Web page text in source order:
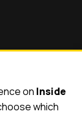
on Inside
which